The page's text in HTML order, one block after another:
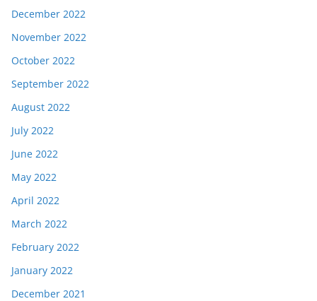
December 2022
November 2022
October 2022
September 2022
August 2022
July 2022
June 2022
May 2022
April 2022
March 2022
February 2022
January 2022
December 2021